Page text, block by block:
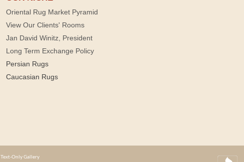
Oriental Rug Market Pyramid
View Our Clients' Rooms
Jan David Winitz, President
Long Term Exchange Policy
Persian Rugs
Caucasian Rugs
Text-Only Gallery